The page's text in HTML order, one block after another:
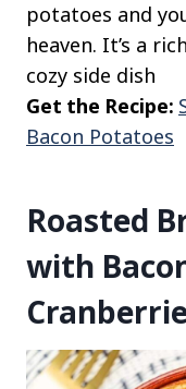
potatoes and
heaven. It’s a
cozy side dish
Get the Recipe:
Bacon Potatoes
Roasted
with